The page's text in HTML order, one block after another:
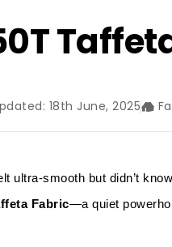
18th June, 2025
ultra-smooth but didn’t
Fabric—a quiet